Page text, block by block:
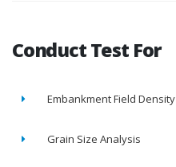
Conduct Test For
Embankment Field Density
Grain Size Analysis